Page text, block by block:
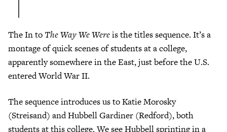
The In to The Way We Wereis the titles sequence. It’s a
montage of quick scenes of students at a college,
apparently somewhere in the East, just before the U.S.
entered World War II.
The sequence introduces us to Katie Morosky
(Streisand) and Hubbell Gardiner (Redford), both
students at this college. We see Hubbell sprinting in a